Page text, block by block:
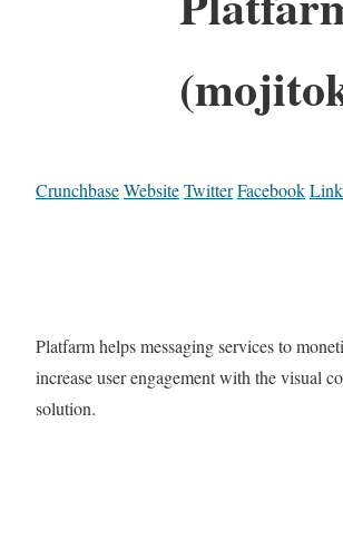
CrunchbaseWebsiteTwitterFacebook
Platfarm helps messaging services to
increase user engagement with the visual
solution.